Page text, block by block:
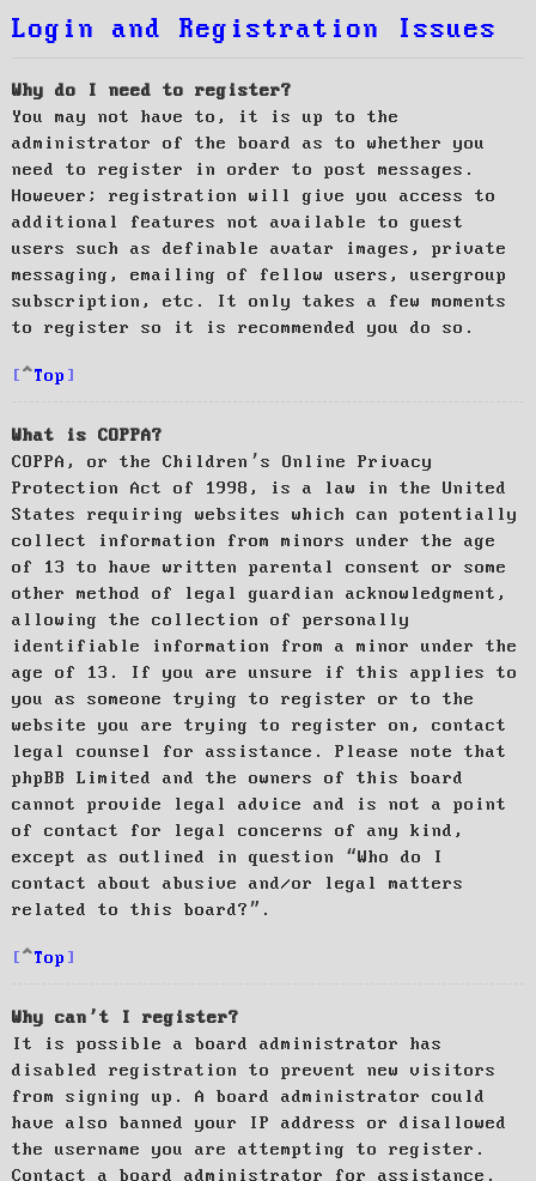
Login and Registration Issues
Why do I need to register?
You may not have to, it is up to the
administrator of the board as to whether you
need to register in order to post messages.
However; registration will give you access to
additional features not available to guest
users such as definable avatar images, private
messaging, emailing of fellow users, usergroup
subscription, etc. It only takes a few moments
to register so it is recommended you do so.
Top
What is COPPA?
COPPA, or the Children’s Online Privacy
Protection Act of 1998, is a law in the United
States requiring websites which can potentially
collect information from minors under the age
of 13 to have written parental consent or some
other method of legal guardian acknowledgment,
allowing the collection of personally
identifiable information from a minor under the
age of 13. If you are unsure if this applies to
you as someone trying to register or to the
website you are trying to register on, contact
legal counsel for assistance. Please note that
phpBB Limited and the owners of this board
cannot provide legal advice and is not a point
of contact for legal concerns of any kind,
except as outlined in question “Who do I
contact about abusive and/or legal matters
related to this board?”.
Top
Why can’t I register?
It is possible a board administrator has
disabled registration to prevent new visitors
from signing up. A board administrator could
have also banned your IP address or disallowed
the username you are attempting to register.
Contact a board administrator for assistance.